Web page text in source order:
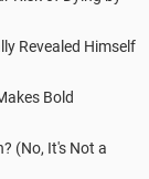
Revealed Himself
Bold
(No, It's Not a